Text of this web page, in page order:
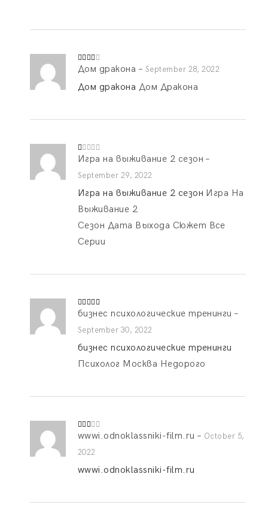
5
Rated
3 out
of 5
Дом дракона – September 28, 2022
Дом дракона Дом Дракона
R
ed
1
ut
5
Игра на выживание 2 сезон –
September 29, 2022
Игра на выживание 2 сезон Игра На
Выживание 2
Сезон Дата Выхода Сюжет Все
Серии
Rated 5out
of 5
бизнес психологические тренинги –
September 30, 2022
бизнес психологические тренинги
Психолог Москва Недорого
Rate
out
of 5
wwwi.odnoklassniki-film.ru – October 5,
2022
wwwi.odnoklassniki-film.ru